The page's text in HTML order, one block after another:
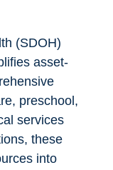
(SDOH)
asset-
preschool,
services
these
into